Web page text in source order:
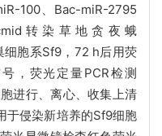
100、Bac-miR-2795
转染草地贪夜蛾
细胞系Sf9，72 h后用荧
，荧光定量PCR检测
进行、离心、收集上清
于侵染新培养的Sf9细胞